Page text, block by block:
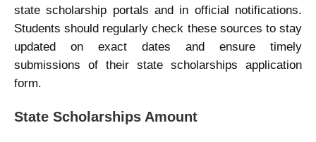
state scholarship portals and in official notifications.
Students should regularly check these sources to stay
updated on exact dates and ensure timely
submissions of their state scholarships application
form.
State Scholarships Amount